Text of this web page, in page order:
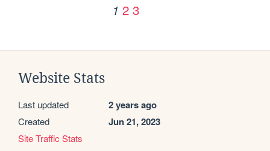
1 2 3
Website Stats
Last updated 2 years ago
Created Jun 21, 2023
Site Traffic Stats